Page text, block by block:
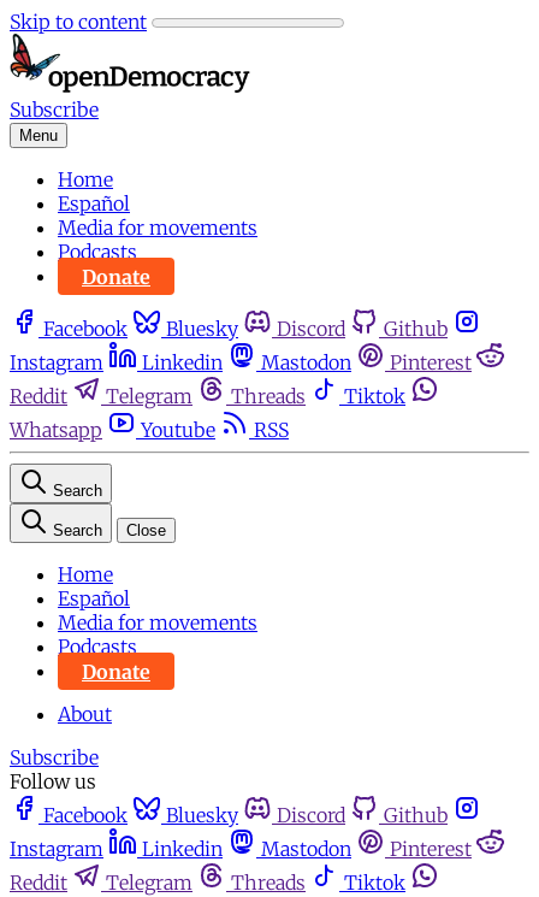
Skip to content
Subscribe
Menu
Home
Español
Media for movements
Podcasts
Donate
Facebook Bluesky Discord
Github
Instagram
Linkedin Mastodon
Pinterest
Reddit
Telegram Threads
Tiktok
Whatsapp
Youtube RSS
Search
Search Close
Home
Español
Media for movements
Podcasts
Donate
About
Subscribe
Follow us
Facebook
Bluesky Discord
Github
Instagram
Linkedin Mastodon
Pinterest
Reddit
Telegram Threads
Tiktok